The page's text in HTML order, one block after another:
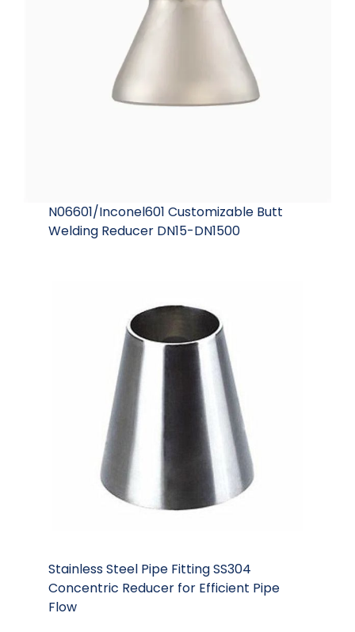
N06601/Inconel601 Customizable Butt
Welding Reducer DN15-DN1500
Stainless Steel Pipe Fitting SS304
Concentric Reducer for Efficient Pipe
Flow